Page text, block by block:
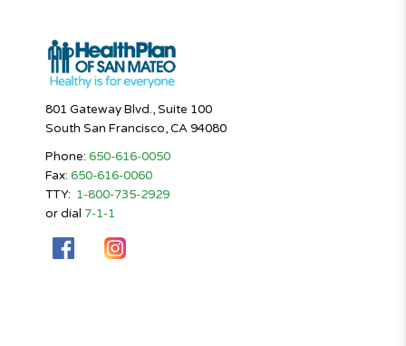
801 Gateway Blvd., Suite 100
South San Francisco, CA 94080
Phone: 650-616-0050
Fax: 650-616-0060
TTY: 1-800-735-2929
or dial 7-1-1